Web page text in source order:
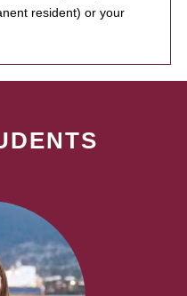
resident) or your